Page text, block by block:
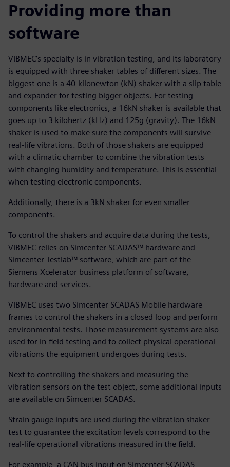
Providing more than
software
VIBMEC’s specialty is in vibration testing, and its laboratory
is equipped with three shaker tables of different sizes. The
biggest one is a 40-kilonewton (kN) shaker with a slip table
and expander for testing bigger objects. For testing
components like electronics, a 16kN shaker is available that
goes up to 3 kilohertz (kHz) and 125g (gravity). The 16kN
shaker is used to make sure the components will survive
real-life vibrations. Both of those shakers are equipped
with a climatic chamber to combine the vibration tests
with changing humidity and temperature. This is essential
when testing electronic components.
Additionally, there is a 3kN shaker for even smaller
components.
To control the shakers and acquire data during the tests,
VIBMEC relies on Simcenter SCADAS™ hardware and
Simcenter Testlab™ software, which are part of the
Siemens Xcelerator business platform of software,
hardware and services.
VIBMEC uses two Simcenter SCADAS Mobile hardware
frames to control the shakers in a closed loop and perform
environmental tests. Those measurement systems are also
used for in-field testing and to collect physical operational
vibrations the equipment undergoes during tests.
Next to controlling the shakers and measuring the
vibration sensors on the test object, some additional inputs
are available on Simcenter SCADAS.
Strain gauge inputs are used during the vibration shaker
test to guarantee the excitation levels correspond to the
real-life operational vibrations measured in the field.
For example, a CAN bus input on Simcenter SCADAS